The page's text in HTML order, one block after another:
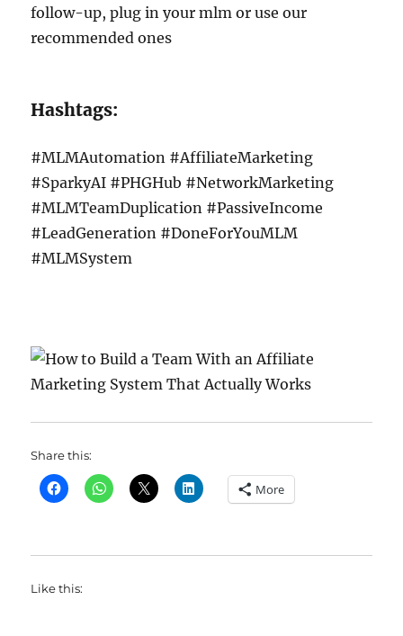
follow-up, plug in your mlm or use our
recommended ones
Hashtags:
#MLMAutomation #AffiliateMarketing
#SparkyAI #PHGHub #NetworkMarketing
#MLMTeamDuplication #PassiveIncome
#LeadGeneration #DoneForYouMLM
#MLMSystem
Share this:
More
Like this: